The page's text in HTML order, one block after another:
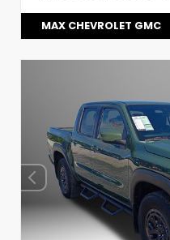
MAX CHEVROLET GMC